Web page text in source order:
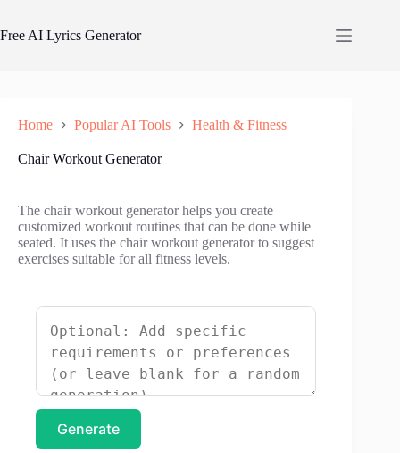
content
Free AI Lyrics Generator
Home Popular AI Tools Health & Fitness
Chair Workout Generator
The chair workout generator helps you create
customized workout routines that can be done while
seated. It uses the chair workout generator to suggest
exercises suitable for all fitness levels.
Generate